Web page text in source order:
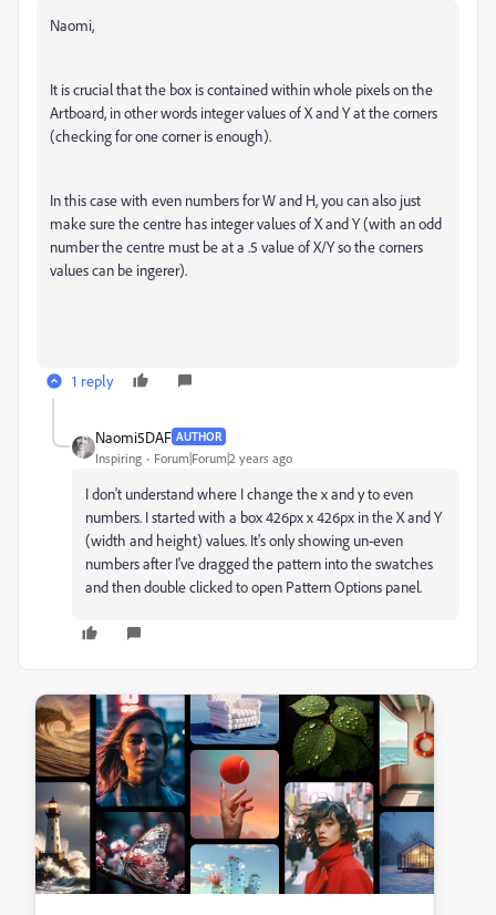
Naomi,
It is crucial that the box is contained within whole pixels on the
Artboard, in other words integer values of X and Y at the corners
(checking for one corner is enough).
In this case with even numbers for W and H, you can also just
make sure the centre has integer values of X and Y (with an odd
number the centre must be at a .5 value of X/Y so the corners
values can be ingerer).
1 reply
Naomi5DAF AUTHOR
Inspiring Forum|Forum|2 years ago
I don't understand where I change the x and y to even
numbers. I started with a box 426px x 426px in the X and Y
(width and height) values. It's only showing un-even
numbers after I've dragged the pattern into the swatches
and then double clicked to open Pattern Options panel.